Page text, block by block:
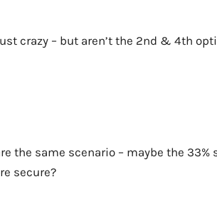
crazy – but aren’t the 2nd & 4th
the same scenario – maybe the
secure?